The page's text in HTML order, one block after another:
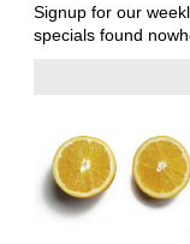
Signup for our
specials found